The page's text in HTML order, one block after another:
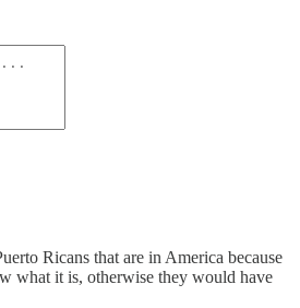
Ricans that are in America because
what it is, otherwise they would have